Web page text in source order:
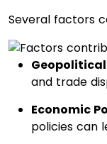
Several factors
and trade
Economic
policies can